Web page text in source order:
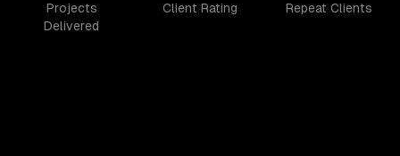
Projects
Delivered
Client Rating Repeat Clients